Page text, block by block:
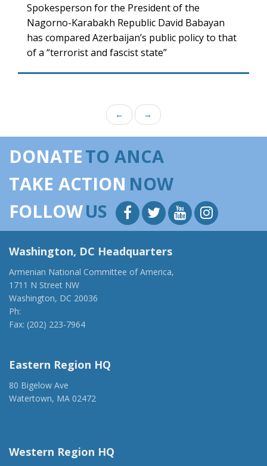
Spokesperson for the President of the
Nagorno-Karabakh Republic David Babayan
has compared Azerbaijan’s public policy to that
of a “terrorist and fascist state”
← →
DONATETO ANCA
TAKE ACTION NOW
FOLLOWUS
Washington, DC Headquarters
Armenian National Committee of America,
1711 N Street NW
Washington, DC 20036
Ph:
Fax: (202) 223-7964
Eastern Region HQ
80 Bigelow Ave
Watertown, MA 02472
Western Region HQ